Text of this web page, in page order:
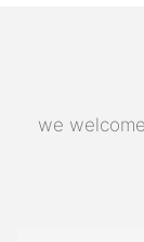
we